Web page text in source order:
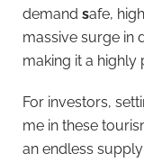
demand safe,
massive surge in
making it a highly
For investors,
me in these
an endless